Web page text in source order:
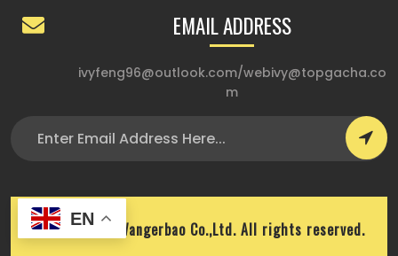
EMAIL ADDRESS
ivyfeng96@outlook.com/webivy@topgacha.co
m
Copyright © Wangerbao Co.,Ltd. All rights reserved.
EN